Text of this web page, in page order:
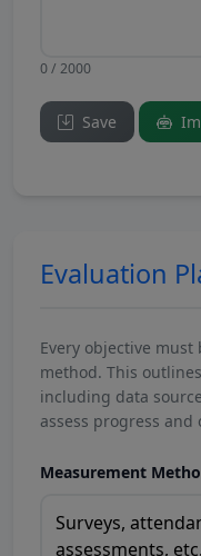
0 / 2000
Save
Evaluation
Every objective
method. This
including data
assess progress and
Measurement